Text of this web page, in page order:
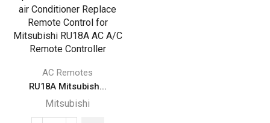
AC Remotes
RU18A Mitsubish...
Mitsubishi